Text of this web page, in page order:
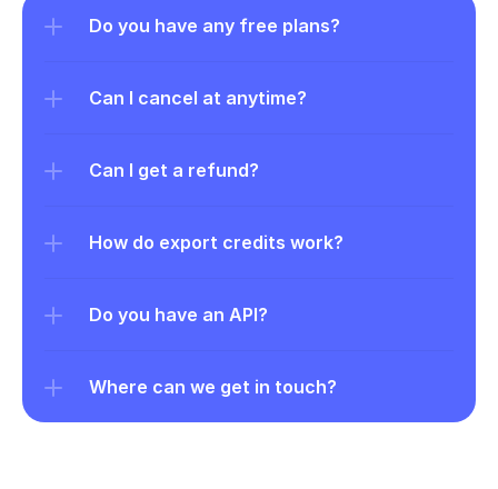
Do you have any free plans?
Can I cancel at anytime?
Can I get a refund?
How do export credits work?
Do you have an API?
Where can we get in touch?